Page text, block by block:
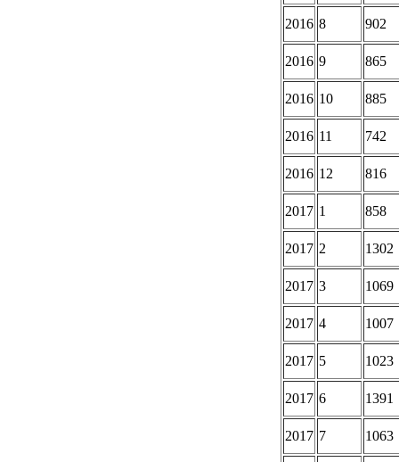
2016 8 902
2016 9 865
2016 10 885
2016 11 742
2016 12 816
2017 1 858
2017 2 1302
2017 3 1069
2017 4 1007
2017 5 1023
2017 6 1391
2017 7 1063